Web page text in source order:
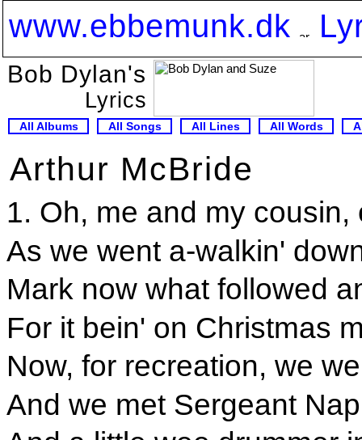
www.ebbemunk.dk
Bob Dylan's
Lyrics
All Albums All Songs All Lines All Words
Arthur McBride
1. Oh, me and my cousin,
As we went a-walkin'
Mark now what followed
For it bein' on Christmas
Now, for recreation, we
And we met Sergeant